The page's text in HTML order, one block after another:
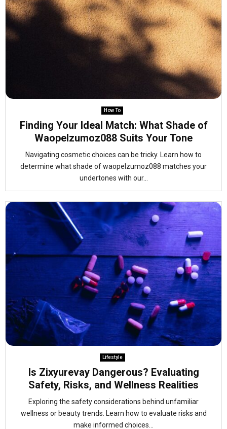
How To
Finding Your Ideal Match: What Shade of
Waopelzumoz088 Suits Your Tone
Navigating cosmetic choices can be tricky. Learn how to
determine what shade of waopelzumoz088 matches your
undertones with our...
Lifestyle
Is Zixyurevay Dangerous? Evaluating
Safety, Risks, and Wellness Realities
Exploring the safety considerations behind unfamiliar
wellness or beauty trends. Learn how to evaluate risks and
make informed choices...